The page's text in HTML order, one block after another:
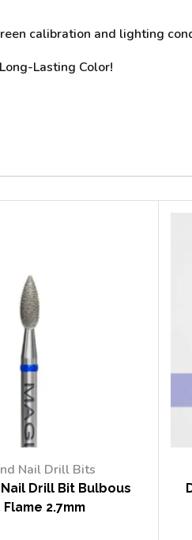
calibration and lighting
Lasting Color!
Nail Drill Bits
Nail Drill Bit Bulbous
Flame 2.7mm